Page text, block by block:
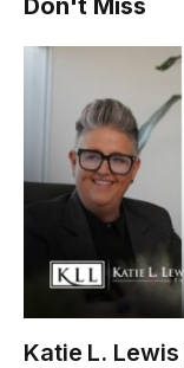
Don't Miss
Katie L.